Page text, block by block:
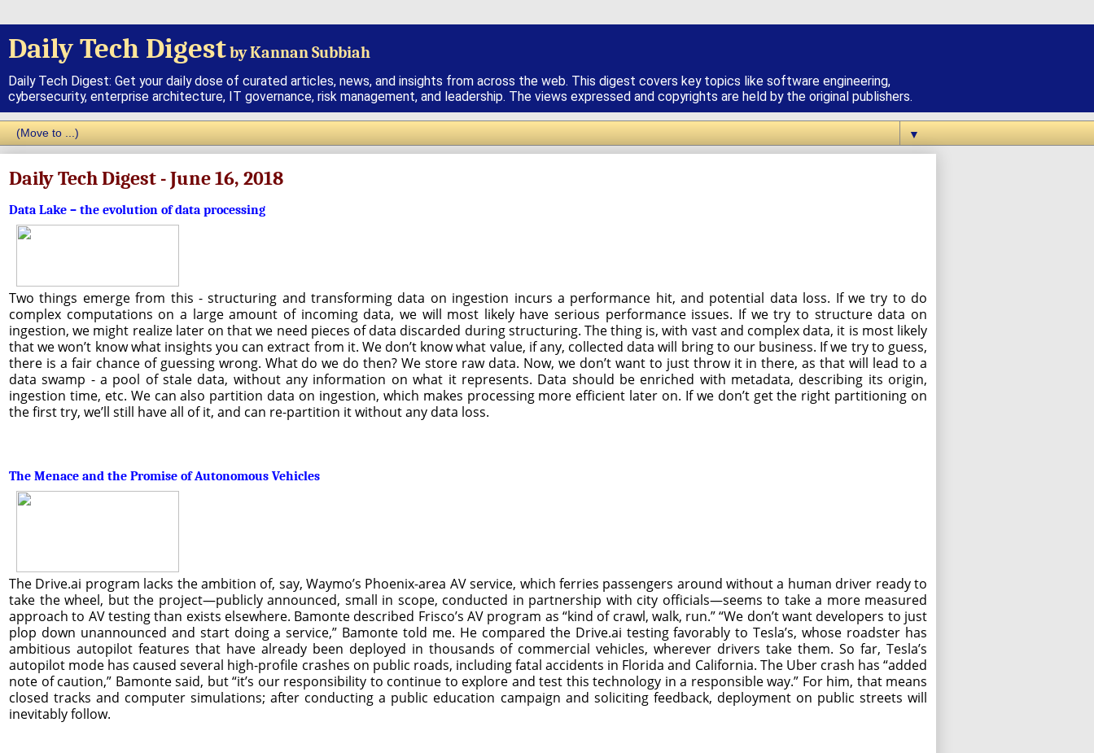
Daily Tech Digestby Kannan Subbiah
Daily Tech Digest: Get your daily dose of curated articles, news, and insights from across the web. This digest covers key topics like software engineering,
cybersecurity, enterprise architecture, IT governance, risk management, and leadership. The views expressed and copyrights are held by the original publishers.
▼
Daily Tech Digest - June 16, 2018
Data Lake – the evolution of data processing
Two things emerge from this - structuring and transforming data on ingestion incurs a performance hit, and potential data loss. If we try to do
complex computations on a large amount of incoming data, we will most likely have serious performance issues. If we try to structure data on
ingestion, we might realize later on that we need pieces of data discarded during structuring. The thing is, with vast and complex data, it is most likely
that we won’t know what insights you can extract from it. We don’t know what value, if any, collected data will bring to our business. If we try to guess,
there is a fair chance of guessing wrong. What do we do then? We store raw data. Now, we don’t want to just throw it in there, as that will lead to a
data swamp - a pool of stale data, without any information on what it represents. Data should be enriched with metadata, describing its origin,
ingestion time, etc. We can also partition data on ingestion, which makes processing more efficient later on. If we don’t get the right partitioning on
the first try, we’ll still have all of it, and can re-partition it without any data loss.
The Menace and the Promise of Autonomous Vehicles
The Drive.ai program lacks the ambition of, say, Waymo’s Phoenix-area AV service, which ferries passengers around without a human driver ready to
take the wheel, but the project—publicly announced, small in scope, conducted in partnership with city officials—seems to take a more measured
approach to AV testing than exists elsewhere. Bamonte described Frisco’s AV program as “kind of crawl, walk, run.” “We don’t want developers to just
plop down unannounced and start doing a service,” Bamonte told me. He compared the Drive.ai testing favorably to Tesla’s, whose roadster has
ambitious autopilot features that have already been deployed in thousands of commercial vehicles, wherever drivers take them. So far, Tesla’s
autopilot mode has caused several high-profile crashes on public roads, including fatal accidents in Florida and California. The Uber crash has “added
note of caution,” Bamonte said, but “it’s our responsibility to continue to explore and test this technology in a responsible way.” For him, that means
closed tracks and computer simulations; after conducting a public education campaign and soliciting feedback, deployment on public streets will
inevitably follow.